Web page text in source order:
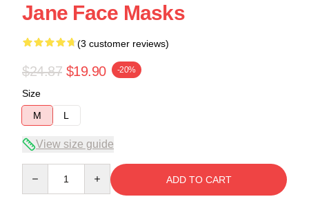
Jane Face Masks
(3 customer reviews)
$24.87 $19.90 -20%
Size
M
L
View size guide
ADD TO CART